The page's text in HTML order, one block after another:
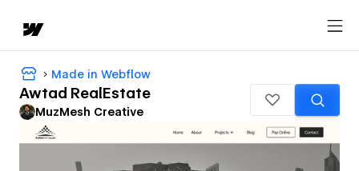
Made in Webflow
Awtad RealEstate
MuzMesh Creative